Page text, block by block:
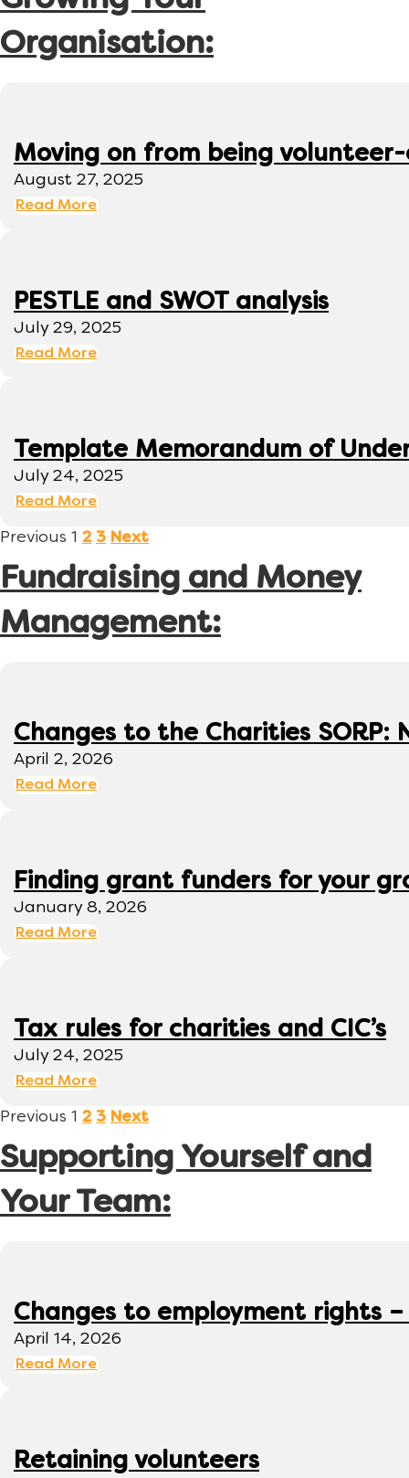
Organisation:
Moving on from being
August 27, 2025
Read More
PESTLE and SWOT analysis
July 29, 2025
Read More
Template Memorandum of
July 24, 2025
Read More
Previous 1 2 3 Next
Fundraising and Money
Management:
Changes to the Charities
April 2, 2026
Read More
Finding grant funders for your
January 8, 2026
Read More
Tax rules for charities and CIC’s
July 24, 2025
Read More
Previous 1 2 3 Next
Supporting Yourself and
Your Team:
Changes to employment rights
April 14, 2026
Read More
Retaining volunteers